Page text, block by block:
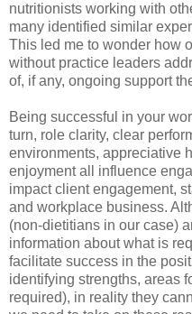
nutritionists working with
many identified similar
This led me to wonder how
without practice leaders
of, if any, ongoing support
Being successful in your
turn, role clarity, clear
environments, appreciative
enjoyment all influence
impact client engagement,
and workplace business.
(non-dietitians in our case)
information about what is
facilitate success in the
identifying strengths, areas
required), in reality they